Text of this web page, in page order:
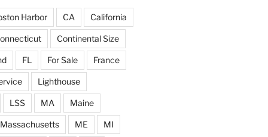
Harbor CA California
Continental Size
FL For Sale France
Lighthouse
LSS MA Maine
Massachusetts ME MI